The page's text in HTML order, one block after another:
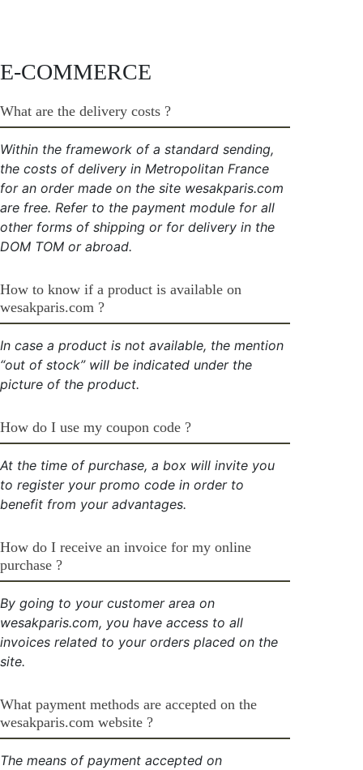
E-COMMERCE
What are the delivery costs ?
Within the framework of a standard sending,
the costs of delivery in Metropolitan France
for an order made on the site wesakparis.com
are free. Refer to the payment module for all
other forms of shipping or for delivery in the
DOM TOM or abroad.
How to know if a product is available on
wesakparis.com ?
In case a product is not available, the mention
“out of stock” will be indicated under the
picture of the product.
How do I use my coupon code ?
At the time of purchase, a box will invite you
to register your promo code in order to
benefit from your advantages.
How do I receive an invoice for my online
purchase ?
By going to your customer area on
wesakparis.com, you have access to all
invoices related to your orders placed on the
site.
What payment methods are accepted on the
wesakparis.com website ?
The means of payment accepted on